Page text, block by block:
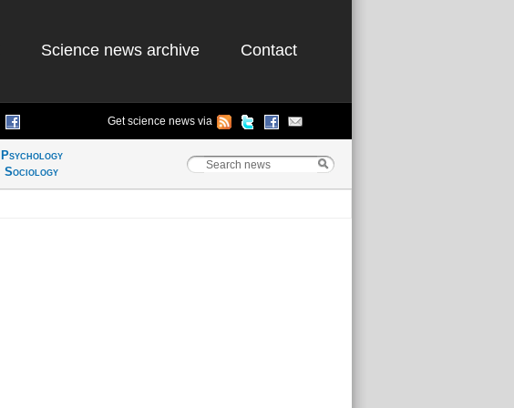
Science news archive Contact
Get science news via
Psychology
Sociology